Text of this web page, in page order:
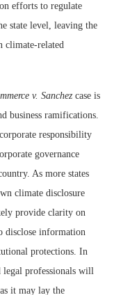
efforts to regulate
state level, leaving the
climate-related
v. Sanchez case is
business ramifications.
responsibility
governance
As more states
climate disclosure
provide clarity on
disclose information
protections. In
legal professionals will
it may lay the